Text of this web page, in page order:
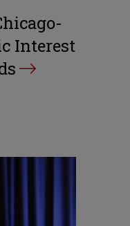
Interest